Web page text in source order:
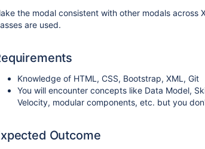
the modal consistent with other modals across
are used.
Knowledge of HTML, CSS, Bootstrap, XML, Git
You will encounter concepts like Data Model,
Velocity, modular components, etc. but you
Outcome